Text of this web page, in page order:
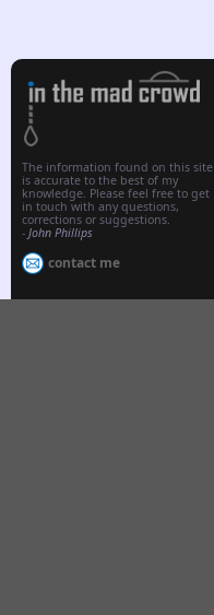
The information found on this site
is accurate to the best of my
knowledge. Please feel free to get
in touch with any questions,
corrections or suggestions.
- John Phillips
contact me